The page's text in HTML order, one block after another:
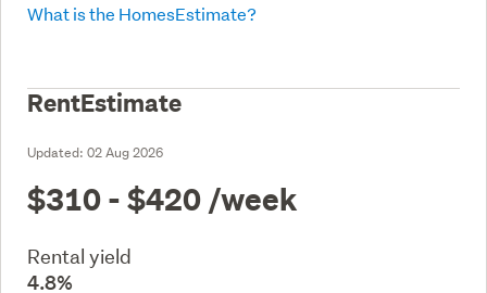
What is the HomesEstimate?
RentEstimate
Updated: 02 Aug 2026
$310 - $420 /week
Rental yield
4.8%